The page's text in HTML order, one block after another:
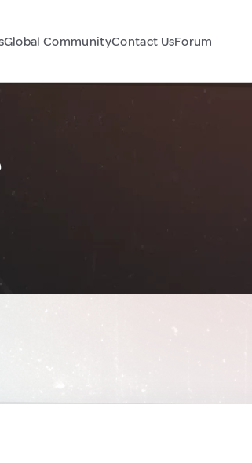
Global CommunityContact UsForum